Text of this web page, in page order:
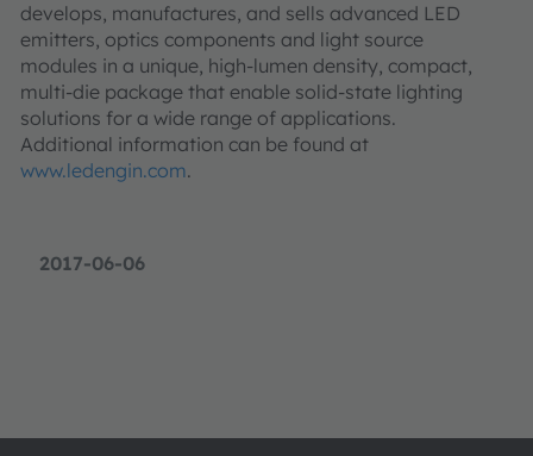
2017-06-06
develops, manufactures, and sells advanced LED
emitters, optics components and light source
modules in a unique, high-lumen density, compact,
multi-die package that enable solid-state lighting
solutions for a wide range of applications.
Additional information can be found at
www.ledengin.com.